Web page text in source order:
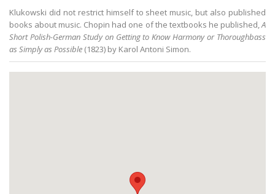
Klukowski did not restrict himself to sheet music, but also published
books about music. Chopin had one of the textbooks he published,A
Short Polish-German Study on Getting to Know Harmony or Thoroughbass
as Simply as Possible (1823) by Karol Antoni Simon.